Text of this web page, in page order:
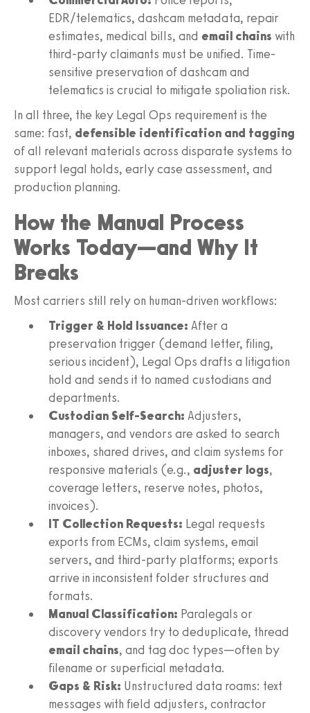
EDR/telematics, dashcam metadata, repair
estimates, medical bills, and email chains with
third-party claimants must be unified. Time-
sensitive preservation of dashcam and
telematics is crucial to mitigate spoliation risk.
In all three, the key Legal Ops requirement is the
same: fast, defensible identification and tagging
of all relevant materials across disparate systems to
support legal holds, early case assessment, and
production planning.
How the Manual Process
Works Today—and Why It
Breaks
Most carriers still rely on human-driven workflows:
Trigger & Hold Issuance: After a
preservation trigger (demand letter, filing,
serious incident), Legal Ops drafts a litigation
hold and sends it to named custodians and
departments.
Custodian Self-Search: Adjusters,
managers, and vendors are asked to search
inboxes, shared drives, and claim systems for
responsive materials (e.g., adjuster logs,
coverage letters, reserve notes, photos,
invoices).
IT Collection Requests: Legal requests
exports from ECMs, claim systems, email
servers, and third-party platforms; exports
arrive in inconsistent folder structures and
formats.
Manual Classification: Paralegals or
discovery vendors try to deduplicate, thread
email chains, and tag doc types—often by
filename or superficial metadata.
Gaps & Risk: Unstructured data roams: text
messages with field adjusters, contractor